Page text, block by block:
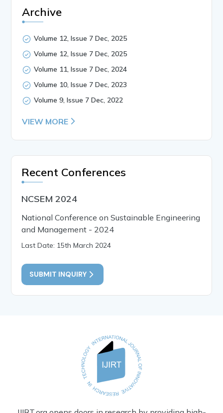
Archive
Volume 12, Issue 7 Dec, 2025
Volume 12, Issue 7 Dec, 2025
Volume 11, Issue 7 Dec, 2024
Volume 10, Issue 7 Dec, 2023
Volume 9, Issue 7 Dec, 2022
VIEW MORE
Recent Conferences
NCSEM 2024
National Conference on Sustainable Engineering
and Management - 2024
Last Date: 15th March 2024
SUBMIT INQUIRY